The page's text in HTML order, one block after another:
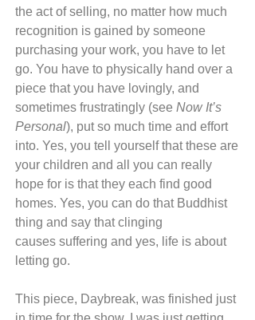
the act of selling, no matter how much
recognition is gained by someone
purchasing your work, you have to let
go. You have to physically hand over a
piece that you have lovingly, and
sometimes frustratingly (see Now It’s
Personal), put so much time and effort
into. Yes, you tell yourself that these are
your children and all you can really
hope for is that they each find good
homes. Yes, you can do that Buddhist
thing and say that clinging
causes suffering and yes, life is about
letting go.
This piece, Daybreak, was finished just